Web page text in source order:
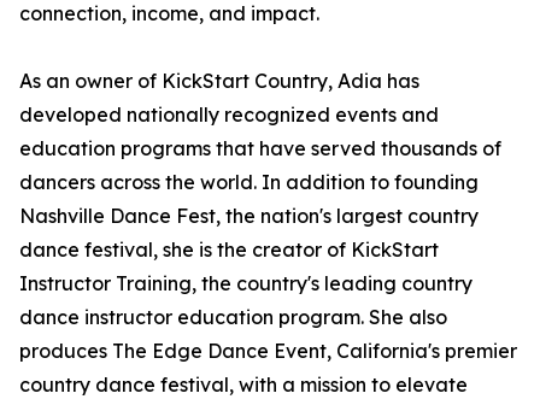
connection, income, and impact.
As an owner of KickStart Country, Adia has
developed nationally recognized events and
education programs that have served thousands of
dancers across the world. In addition to founding
Nashville Dance Fest, the nation's largest country
dance festival, she is the creator of KickStart
Instructor Training, the country's leading country
dance instructor education program. She also
produces The Edge Dance Event, California's premier
country dance festival, with a mission to elevate